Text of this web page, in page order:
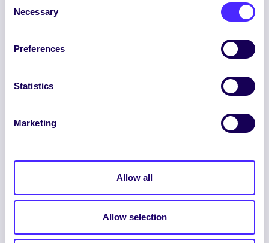
Selection
Necessary
Preferences
Statistics
Marketing
Allow all
Allow selection